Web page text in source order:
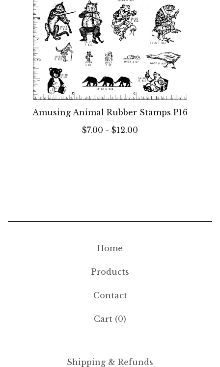
Amusing Animal Rubber Stamps P16
$7.00 - $12.00
Home
Products
Contact
Cart (0)
Shipping & Refunds